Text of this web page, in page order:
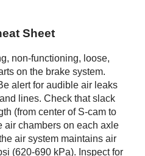
Sheet
non-functioning, loose,
on the brake system.
alert for audible air leaks
lines. Check that slack
(from center of S-cam to
air chambers on each axle
air system maintains air
(620-690 kPa). Inspect for